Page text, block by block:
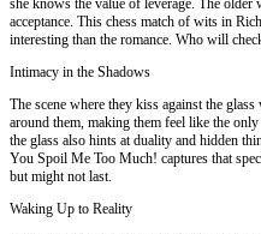
she knows the value of leverage. The older
acceptance. This chess match of wits in
interesting than the romance. Who will
Intimacy in the Shadows
The scene where they kiss against the
around them, making them feel like the
the glass also hints at duality and hidden
You Spoil Me Too Much! captures that
but might not last.
Waking Up to Reality